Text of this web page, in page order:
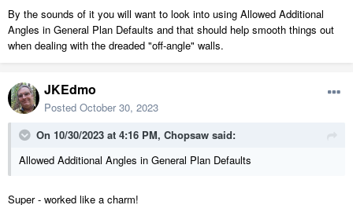
By the sounds of it you will want to look into using Allowed Additional
Angles in General Plan Defaults and that should help smooth things out
when dealing with the dreaded "off-angle" walls.
JKEdmo
Posted October 30, 2023
On 10/30/2023 at 4:16 PM, Chopsaw said:
Allowed Additional Angles in General Plan Defaults
Super - worked like a charm!